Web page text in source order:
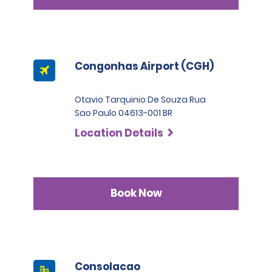
Congonhas Airport (CGH)
Otavio Tarquinio De Souza Rua
Sao Paulo 04613-001 BR
Location Details
Book Now
Consolacao